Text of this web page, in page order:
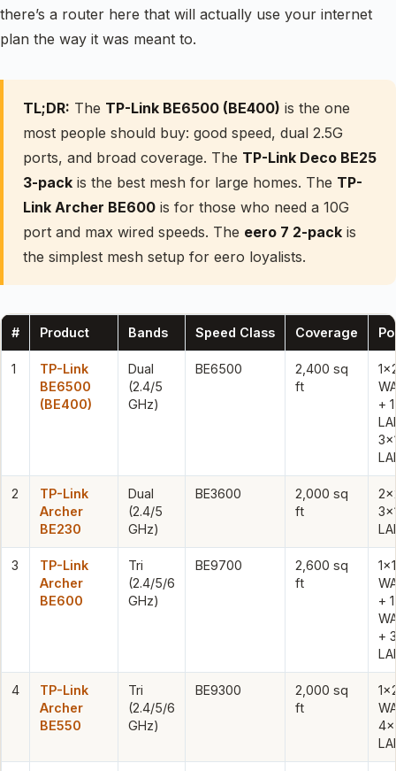
there’s a router here that will actually use your internet
plan the way it was meant to.
TL;DR: The TP-Link BE6500 (BE400) is the one
most people should buy: good speed, dual 2.5G
ports, and broad coverage. The TP-Link Deco BE25
3-pack is the best mesh for large homes. The TP-
Link Archer BE600 is for those who need a 10G
port and max wired speeds. The eero 7 2-pack is
the simplest mesh setup for eero loyalists.
# Product Bands Speed Class Coverage
1
TP-Link
BE6500
(BE400)
Dual
(2.4/5
GHz)
BE6500
2,400 sq
ft
+
2
TP-Link
Archer
BE230
Dual
(2.4/5
GHz)
BE3600
2,000 sq
ft
3
TP-Link
Archer
BE600
Tri
(2.4/5/6
GHz)
BE9700
2,600 sq
ft
+
+
4
TP-Link
Archer
BE550
Tri
(2.4/5/6
GHz)
BE9300
2,000 sq
ft